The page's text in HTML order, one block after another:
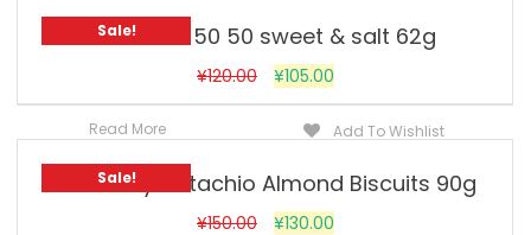
Sale!
Britannia 50 50 sweet & salt 62g
¥120.00 ¥105.00
Read More Add To Wishlist
Sale!
Goodday Pistachio Almond Biscuits 90g
¥150.00 ¥130.00